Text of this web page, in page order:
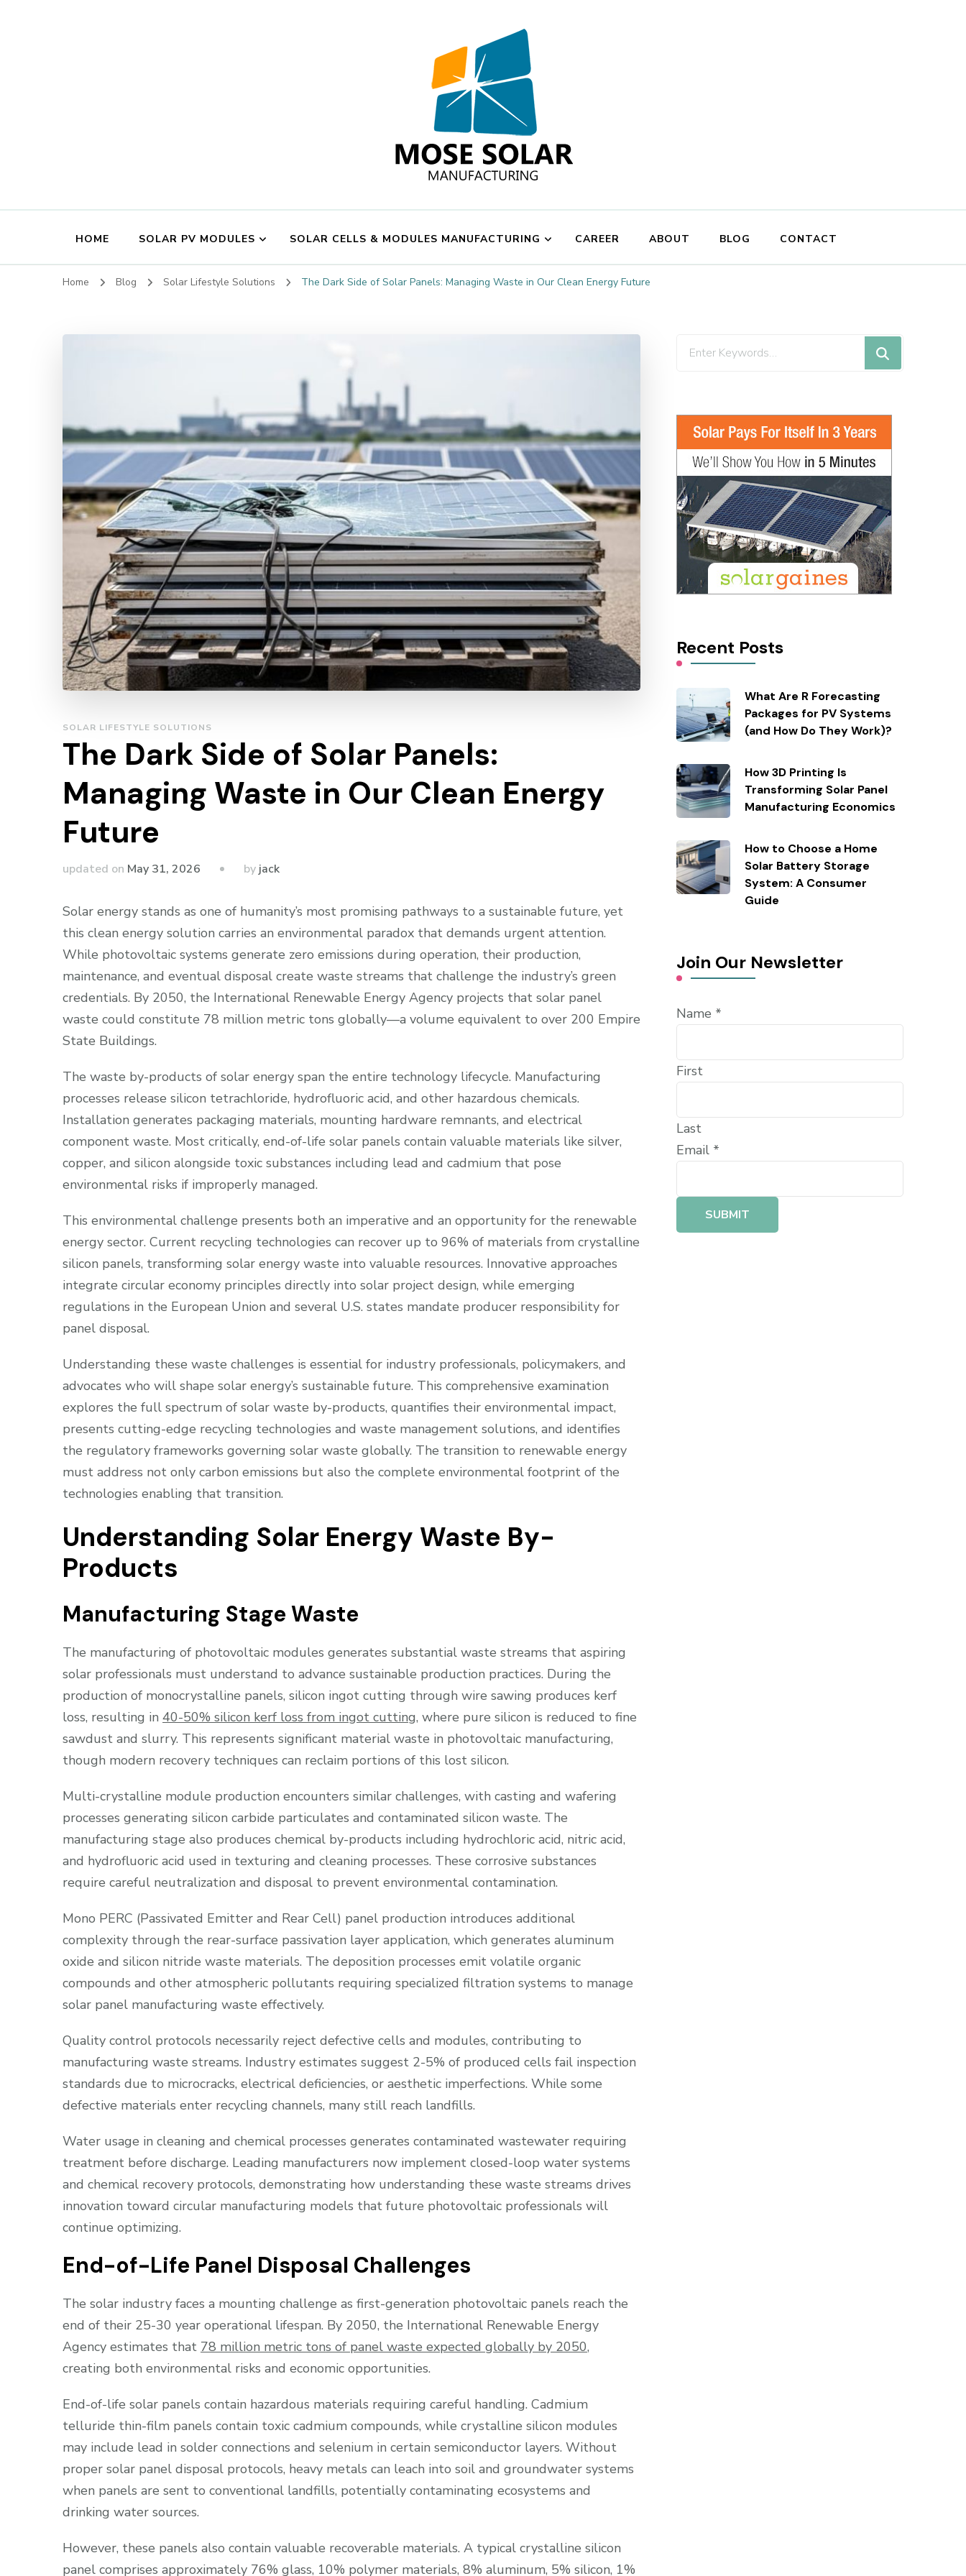
Mose Solar
HOME SOLAR PV MODULES SOLAR CELLS & MODULES MANUFACTURING CAREER ABOUT BLOG CONTACT
Home Blog Solar Lifestyle Solutions The Dark Side of Solar Panels: Managing Waste in Our Clean Energy Future
SOLAR LIFESTYLE SOLUTIONS
The Dark Side of Solar Panels:
Managing Waste in Our Clean Energy
Future
updated on May 31, 2026 by jack
Solar energy stands as one of humanity’s most promising pathways to a sustainable future, yet
this clean energy solution carries an environmental paradox that demands urgent attention.
While photovoltaic systems generate zero emissions during operation, their production,
maintenance, and eventual disposal create waste streams that challenge the industry’s green
credentials. By 2050, the International Renewable Energy Agency projects that solar panel
waste could constitute 78 million metric tons globally—a volume equivalent to over 200 Empire
State Buildings.
The waste by-products of solar energy span the entire technology lifecycle. Manufacturing
processes release silicon tetrachloride, hydrofluoric acid, and other hazardous chemicals.
Installation generates packaging materials, mounting hardware remnants, and electrical
component waste. Most critically, end-of-life solar panels contain valuable materials like silver,
copper, and silicon alongside toxic substances including lead and cadmium that pose
environmental risks if improperly managed.
This environmental challenge presents both an imperative and an opportunity for the renewable
energy sector. Current recycling technologies can recover up to 96% of materials from crystalline
silicon panels, transforming solar energy waste into valuable resources. Innovative approaches
integrate circular economy principles directly into solar project design, while emerging
regulations in the European Union and several U.S. states mandate producer responsibility for
panel disposal.
Understanding these waste challenges is essential for industry professionals, policymakers, and
advocates who will shape solar energy’s sustainable future. This comprehensive examination
explores the full spectrum of solar waste by-products, quantifies their environmental impact,
presents cutting-edge recycling technologies and waste management solutions, and identifies
the regulatory frameworks governing solar waste globally. The transition to renewable energy
must address not only carbon emissions but also the complete environmental footprint of the
technologies enabling that transition.
Understanding Solar Energy Waste By-
Products
Manufacturing Stage Waste
The manufacturing of photovoltaic modules generates substantial waste streams that aspiring
solar professionals must understand to advance sustainable production practices. During the
production of monocrystalline panels, silicon ingot cutting through wire sawing produces kerf
loss, resulting in 40-50% silicon kerf loss from ingot cutting, where pure silicon is reduced to fine
sawdust and slurry. This represents significant material waste in photovoltaic manufacturing,
though modern recovery techniques can reclaim portions of this lost silicon.
Multi-crystalline module production encounters similar challenges, with casting and wafering
processes generating silicon carbide particulates and contaminated silicon waste. The
manufacturing stage also produces chemical by-products including hydrochloric acid, nitric acid,
and hydrofluoric acid used in texturing and cleaning processes. These corrosive substances
require careful neutralization and disposal to prevent environmental contamination.
Mono PERC (Passivated Emitter and Rear Cell) panel production introduces additional
complexity through the rear-surface passivation layer application, which generates aluminum
oxide and silicon nitride waste materials. The deposition processes emit volatile organic
compounds and other atmospheric pollutants requiring specialized filtration systems to manage
solar panel manufacturing waste effectively.
Quality control protocols necessarily reject defective cells and modules, contributing to
manufacturing waste streams. Industry estimates suggest 2-5% of produced cells fail inspection
standards due to microcracks, electrical deficiencies, or aesthetic imperfections. While some
defective materials enter recycling channels, many still reach landfills.
Water usage in cleaning and chemical processes generates contaminated wastewater requiring
treatment before discharge. Leading manufacturers now implement closed-loop water systems
and chemical recovery protocols, demonstrating how understanding these waste streams drives
innovation toward circular manufacturing models that future photovoltaic professionals will
continue optimizing.
End-of-Life Panel Disposal Challenges
The solar industry faces a mounting challenge as first-generation photovoltaic panels reach the
end of their 25-30 year operational lifespan. By 2050, the International Renewable Energy
Agency estimates that 78 million metric tons of panel waste expected globally by 2050,
creating both environmental risks and economic opportunities.
End-of-life solar panels contain hazardous materials requiring careful handling. Cadmium
telluride thin-film panels contain toxic cadmium compounds, while crystalline silicon modules
may include lead in solder connections and selenium in certain semiconductor layers. Without
proper solar panel disposal protocols, heavy metals can leach into soil and groundwater systems
when panels are sent to conventional landfills, potentially contaminating ecosystems and
drinking water sources.
However, these panels also contain valuable recoverable materials. A typical crystalline silicon
panel comprises approximately 76% glass, 10% polymer materials, 8% aluminum, 5% silicon, 1%
Looking
Recent Posts
What Are R Forecasting
Packages for PV Systems
(and How Do They Work)?
How 3D Printing Is
Transforming Solar Panel
Manufacturing Economics
How to Choose a Home
Solar Battery Storage
System: A Consumer
Guide
Join Our Newsletter
Name *
First
Last
Email *
SUBMIT